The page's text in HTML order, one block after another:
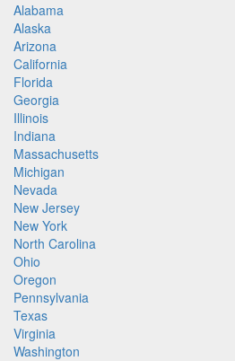
Alabama
Alaska
Arizona
California
Florida
Georgia
Illinois
Indiana
Massachusetts
Michigan
Nevada
New Jersey
New York
North Carolina
Ohio
Oregon
Pennsylvania
Texas
Virginia
Washington